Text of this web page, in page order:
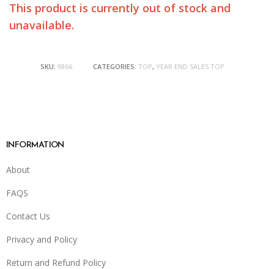
This product is currently out of stock and
unavailable.
SKU: 9866 CATEGORIES: TOP, YEAR END SALES TOP
INFORMATION
About
FAQS
Contact Us
Privacy and Policy
Return and Refund Policy